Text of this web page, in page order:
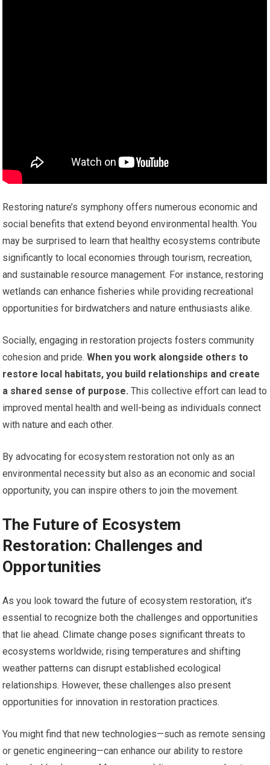
Restoring nature’s symphony offers numerous economic and
social benefits that extend beyond environmental health. You
may be surprised to learn that healthy ecosystems contribute
significantly to local economies through tourism, recreation,
and sustainable resource management. For instance, restoring
wetlands can enhance fisheries while providing recreational
opportunities for birdwatchers and nature enthusiasts alike.
Socially, engaging in restoration projects fosters community
cohesion and pride. When you work alongside others to
restore local habitats, you build relationships and create
a shared sense of purpose. This collective effort can lead to
improved mental health and well-being as individuals connect
with nature and each other.
By advocating for ecosystem restoration not only as an
environmental necessity but also as an economic and social
opportunity, you can inspire others to join the movement.
The Future of Ecosystem
Restoration: Challenges and
Opportunities
As you look toward the future of ecosystem restoration, it’s
essential to recognize both the challenges and opportunities
that lie ahead. Climate change poses significant threats to
ecosystems worldwide; rising temperatures and shifting
weather patterns can disrupt established ecological
relationships. However, these challenges also present
opportunities for innovation in restoration practices.
You might find that new technologies—such as remote sensing
or genetic engineering—can enhance our ability to restore